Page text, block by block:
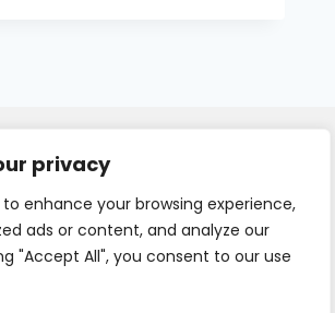
privacy
enhance your browsing experience,
ads or content, and analyze our
"Accept All", you consent to our use